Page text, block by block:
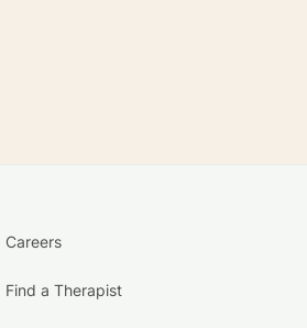
Careers
Find a Therapist